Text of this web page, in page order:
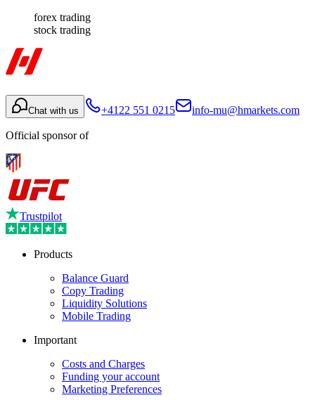
forex trading
stock trading
Chat with us +4122 551 0215 info-mu@hmarkets.com
Official sponsor of
Trustpilot
Products
Balance Guard
Copy Trading
Liquidity Solutions
Mobile Trading
Important
Costs and Charges
Funding your account
Marketing Preferences